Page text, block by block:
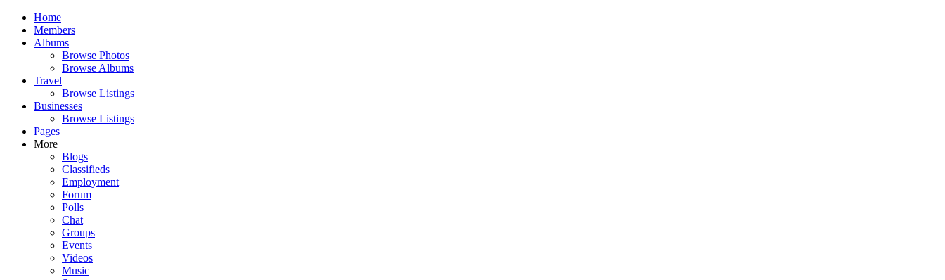
Home
Members
Albums
Browse Photos
Browse Albums
Travel
Browse Listings
Businesses
Browse Listings
Pages
More
Blogs
Classifieds
Employment
Forum
Polls
Chat
Groups
Events
Videos
Music